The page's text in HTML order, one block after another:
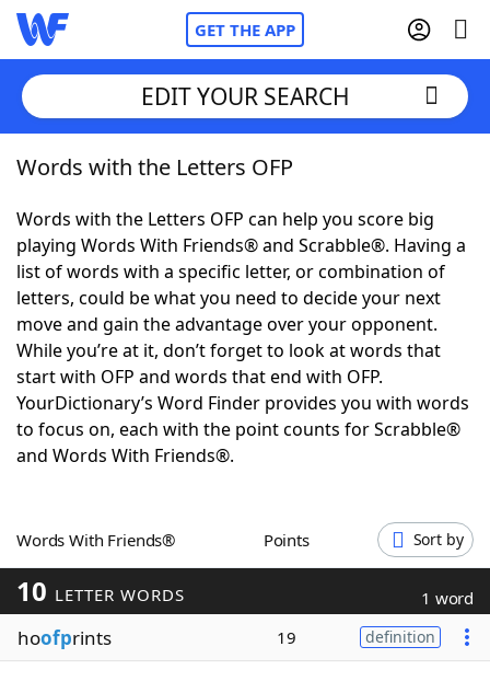
GET THE APP
Home
Words With FriendsCheat
NYT Crossplay Cheat
ScrabbleHelpers
Today's NYT GamesHints & Answers
Word GamesHelpers
Blog
Our Brands
EDIT YOUR SEARCH
Words with the Letters OFP
Words with the Letters OFP can help you score big
playing Words With Friends® and Scrabble®. Having a
list of words with a specific letter, or combination of
letters, could be what you need to decide your next
move and gain the advantage over your opponent.
While you’re at it, don’t forget to look at words that
start with OFP and words that end with OFP.
YourDictionary’s Word Finder provides you with words
to focus on, each with the point counts for Scrabble®
and Words With Friends®.
Words With Friends® Points Sort by
10 LETTER WORDS 1 word
hoofprints 19 definition